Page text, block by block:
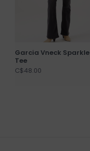
Garcia Vneck Sparkle
Tee
C$48.00